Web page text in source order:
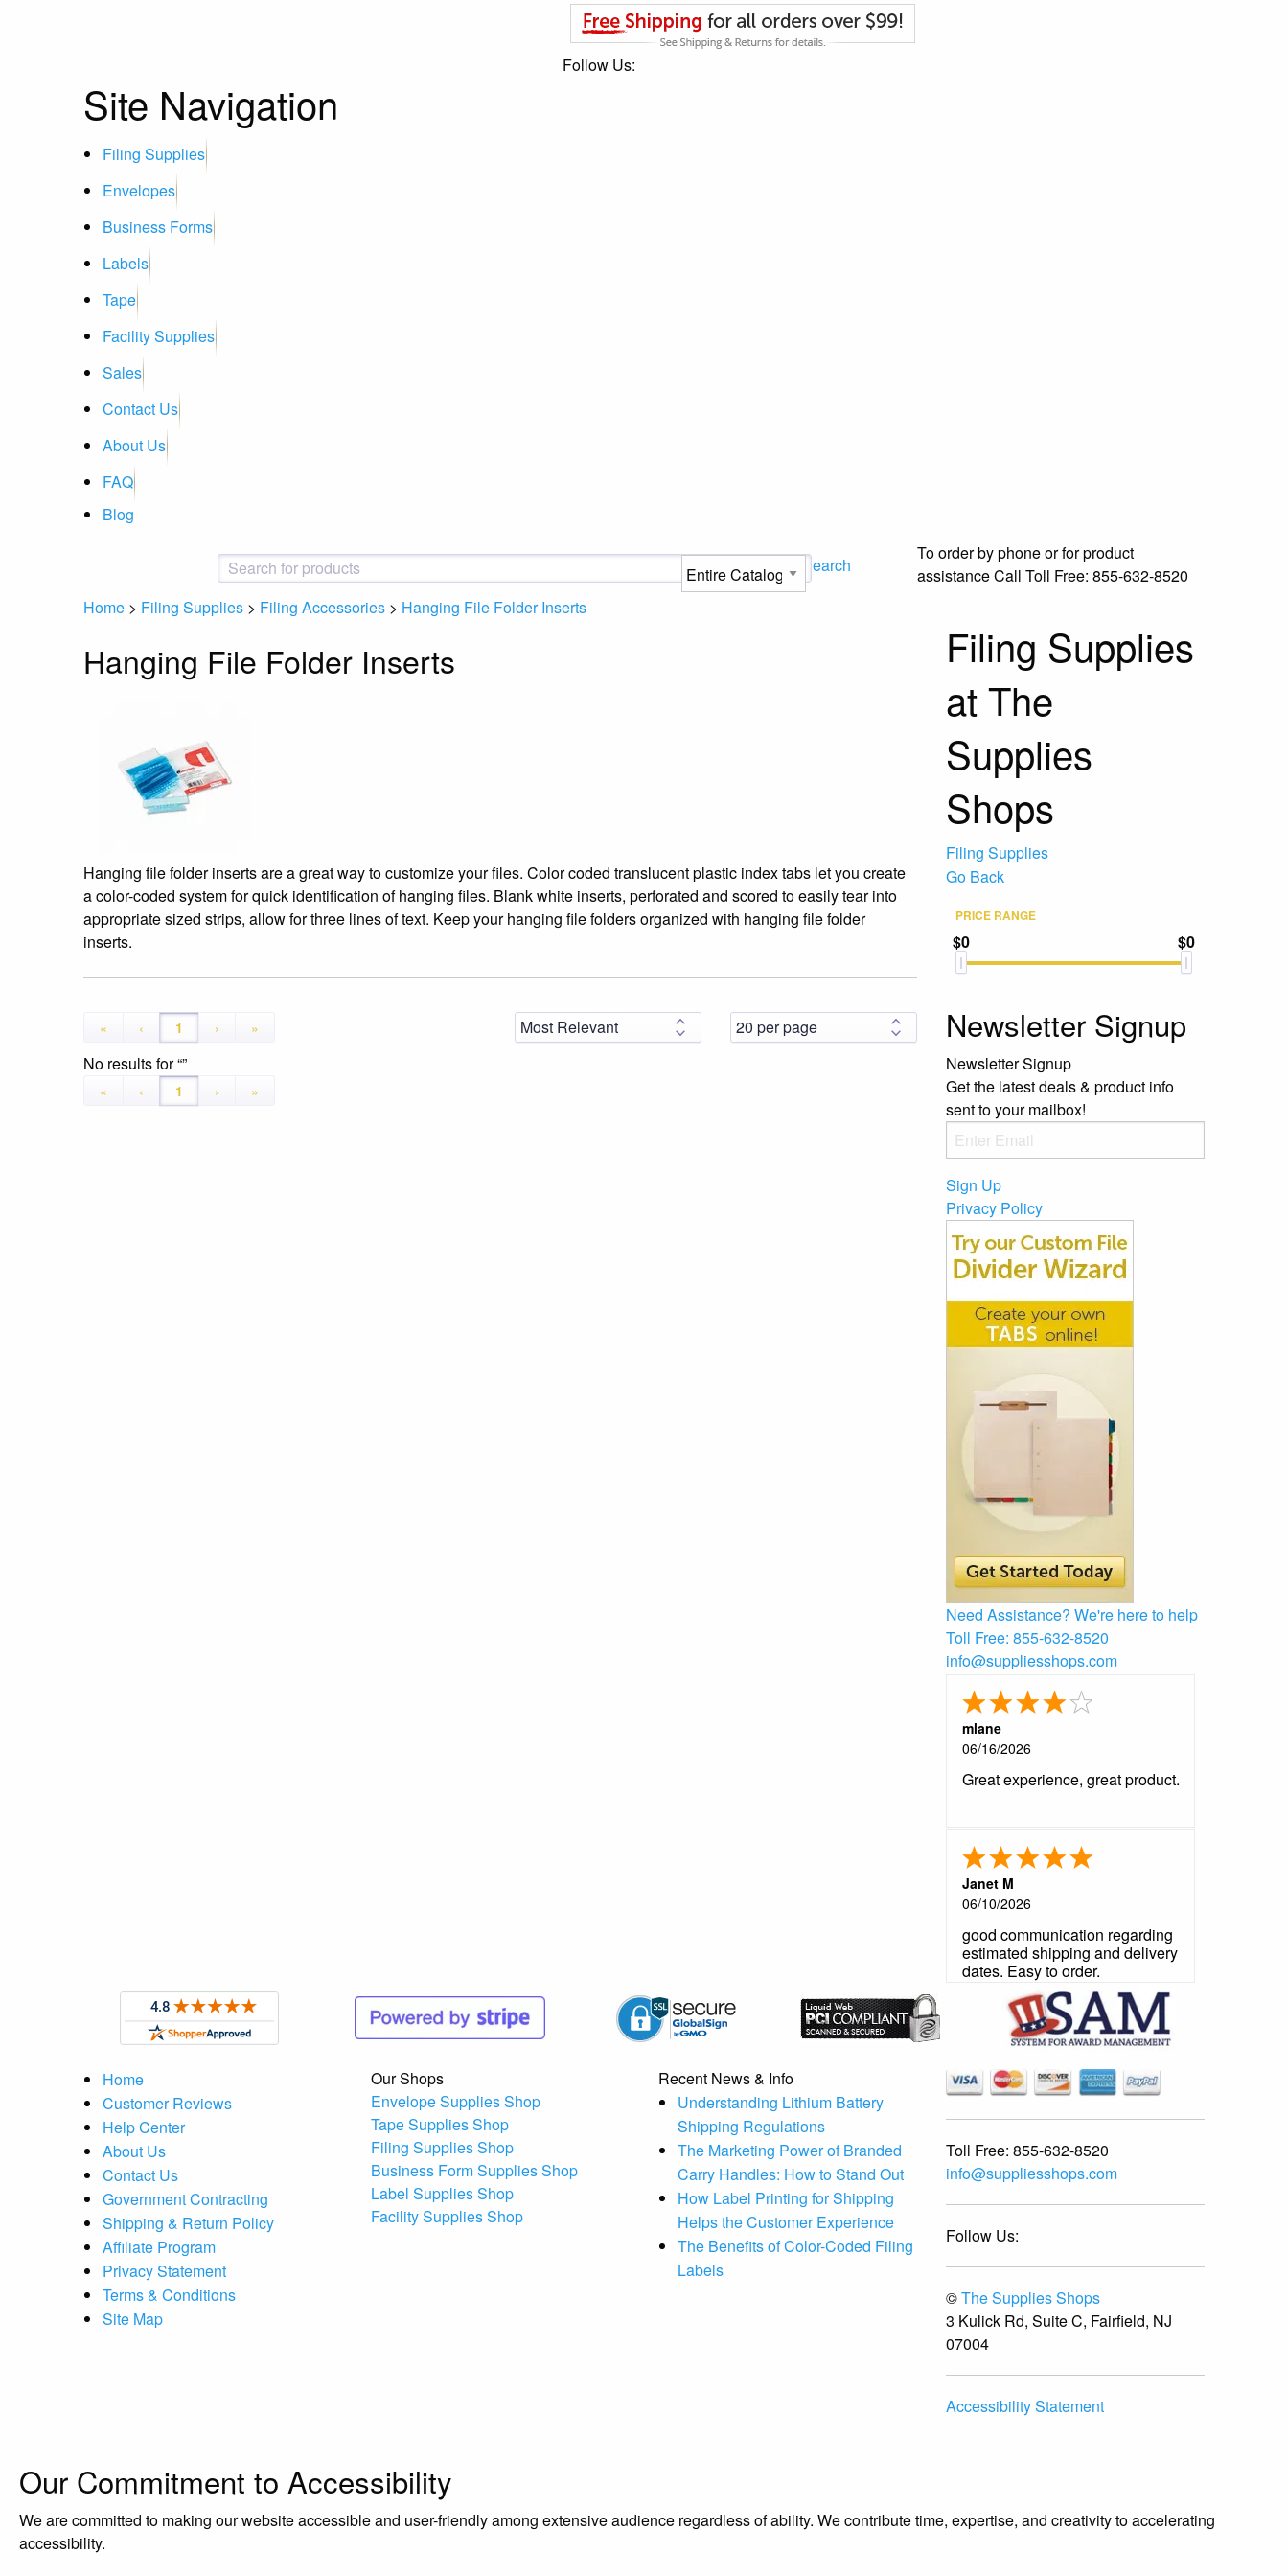
Follow Us:
Site Navigation
Filing Supplies
Envelopes
Business Forms
Labels
Tape
Facility Supplies
Sales
Contact Us
About Us
FAQ
Blog
Search
To order by phone or for product
assistanceCall Toll Free: 855-632-8520
Home > Filing Supplies > Filing Accessories > Hanging File Folder Inserts
Hanging File Folder Inserts
Hanging file folder inserts are a great way to customize your files. Color coded translucent plastic index tabs let you create
a color-coded system for quick identification of hanging files. Blank white inserts, perforated and scored to easily tear into
appropriate sized strips, allow for three lines of text. Keep your hanging file folders organized with hanging file folder
inserts.
« ‹ 1 › »
No results for
« ‹ 1 › »
Filing Supplies
at The
Supplies
Shops
Filing Supplies
Go Back
PRICE RANGE
$0 $0
Newsletter Signup
Newsletter Signup
Get the latest deals & product info
sent to your mailbox!
Sign Up
Privacy Policy
Need Assistance? We're here to help
Toll Free: 855-632-8520
info@suppliesshops.com
mlane
06/16/2026
Great experience, great product.
Janet M
06/10/2026
good communication regarding
estimated shipping and delivery
dates. Easy to order.
Home
Customer Reviews
Help Center
About Us
Contact Us
Government Contracting
Shipping & Return Policy
Affiliate Program
Privacy Statement
Terms & Conditions
Site Map
Our Shops
Envelope Supplies Shop
Tape Supplies Shop
Filing Supplies Shop
Business Form Supplies Shop
Label Supplies Shop
Facility Supplies Shop
Recent News & Info
Understanding Lithium Battery
Shipping Regulations
The Marketing Power of Branded
Carry Handles: How to Stand Out
How Label Printing for Shipping
Helps the Customer Experience
The Benefits of Color-Coded Filing
Labels
Toll Free: 855-632-8520
info@suppliesshops.com
Follow Us:
©The Supplies Shops
3 Kulick Rd, Suite C, Fairfield, NJ
07004
Accessibility Statement
Our Commitment to Accessibility
We are committed to making our website accessible and user-friendly among extensive audience regardless of ability. We contribute time, expertise, and creativity to accelerating
accessibility.